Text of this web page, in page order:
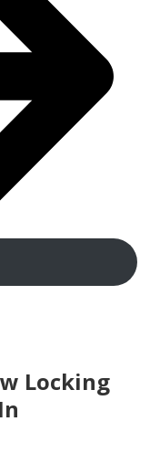
Locking